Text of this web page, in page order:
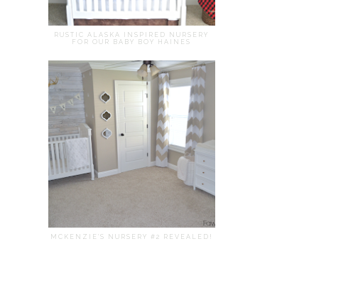
RUSTIC ALASKA INSPIRED NURSERY
FOR OUR BABY BOY HAINES
MCKENZIE'S NURSERY #2 REVEALED!